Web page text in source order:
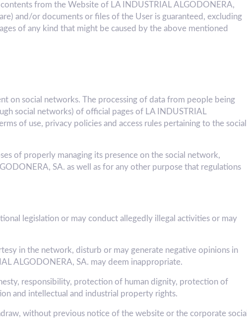
from the Website of LA INDUSTRIAL ALGODONERA,
and/or documents or files of the User is guaranteed, excluding
of any kind that might be caused by the above mentioned
on social networks. The processing of data from people being
social networks) of official pages of LA INDUSTRIAL
of use, privacy policies and access rules pertaining to the social
of properly managing its presence on the social network,
SA. as well as for any other purpose that regulations
legislation or may conduct allegedly illegal activities or may
in the network, disturb or may generate negative opinions in
ALGODONERA, SA. may deem inappropriate.
responsibility, protection of human dignity, protection of
and intellectual and industrial property rights.
without previous notice of the website or the corporate social